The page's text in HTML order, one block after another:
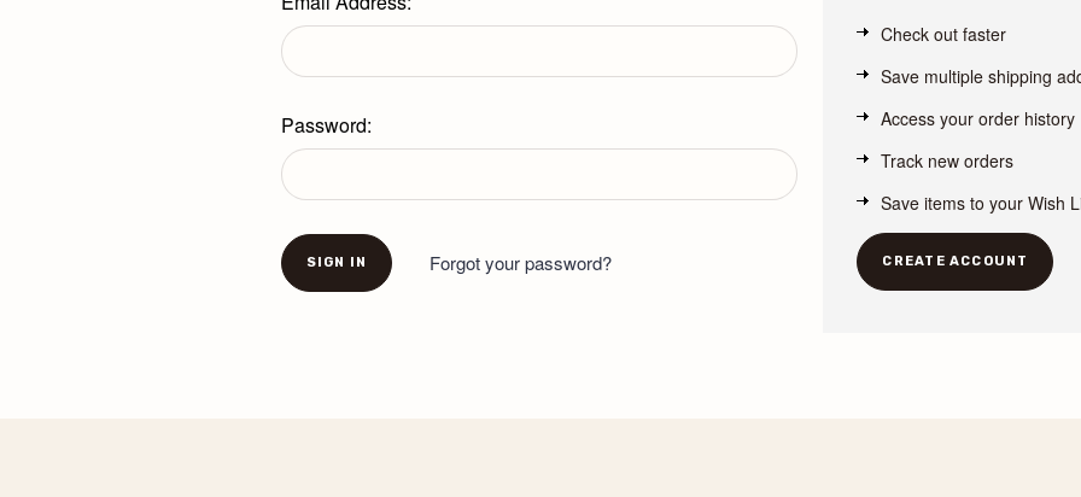
Password:
Forgot your password?
Check out faster
Save multiple shipping
Access your order history
Track new orders
Save items to your Wish
CREATE ACCOUNT